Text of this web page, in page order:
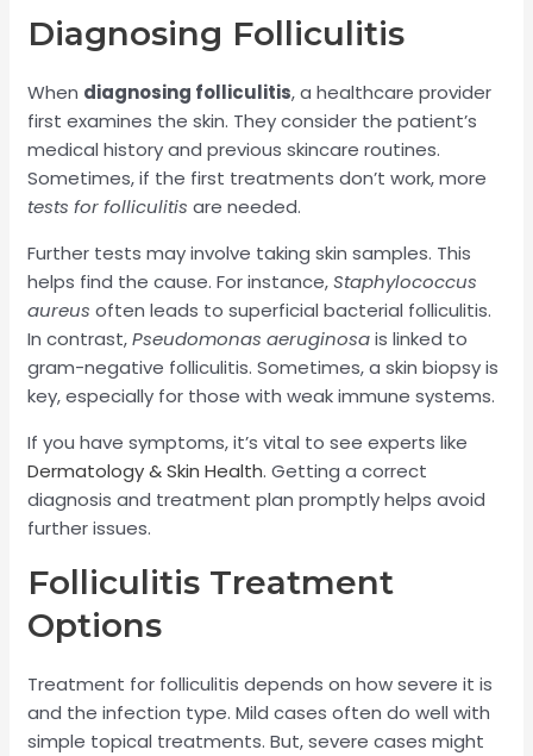
Diagnosing Folliculitis
When diagnosing folliculitis, a healthcare provider
first examines the skin. They consider the patient’s
medical history and previous skincare routines.
Sometimes, if the first treatments don’t work, more
tests for folliculitis are needed.
Further tests may involve taking skin samples. This
helps find the cause. For instance,Staphylococcus
aureus often leads to superficial bacterial folliculitis.
In contrast,Pseudomonas aeruginosais linked to
gram-negative folliculitis. Sometimes, a skin biopsy is
key, especially for those with weak immune systems.
If you have symptoms, it’s vital to see experts like
Dermatology & Skin Health. Getting a correct
diagnosis and treatment plan promptly helps avoid
further issues.
Folliculitis Treatment
Options
Treatment for folliculitis depends on how severe it is
and the infection type. Mild cases often do well with
simple topical treatments. But, severe cases might